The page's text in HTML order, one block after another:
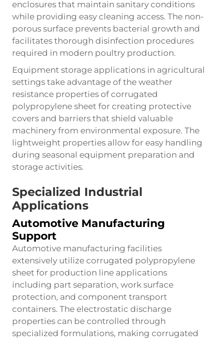
enclosures that maintain sanitary conditions
while providing easy cleaning access. The non-
porous surface prevents bacterial growth and
facilitates thorough disinfection procedures
required in modern poultry production.
Equipment storage applications in agricultural
settings take advantage of the weather
resistance properties of corrugated
polypropylene sheet for creating protective
covers and barriers that shield valuable
machinery from environmental exposure. The
lightweight properties allow for easy handling
during seasonal equipment preparation and
storage activities.
Specialized Industrial
Applications
Automotive Manufacturing
Support
Automotive manufacturing facilities
extensively utilize corrugated polypropylene
sheet for production line applications
including part separation, work surface
protection, and component transport
containers. The electrostatic discharge
properties can be controlled through
specialized formulations, making corrugated